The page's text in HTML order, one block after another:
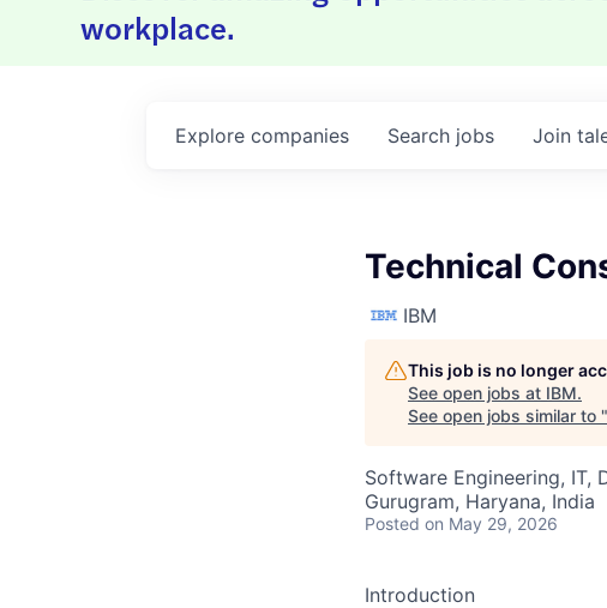
workplace.
Search jobs
Explore companies Join
Technical
IBM
This job is no longer
See open jobs at IBM.
See open jobs similar to "
Software Engineering, IT,
Gurugram, Haryana, India
Posted on May 29, 2026
Introduction